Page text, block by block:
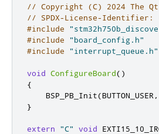
// Copyright (C) 2024 The Qt
// SPDX-License-Identifier:
#include
#include
"board_config.h"
#include
"interrupt_queue.h"
void ConfigureBoard()
{
    BSP_PB_Init
(BUTTON_USER ,
}
extern "C" void